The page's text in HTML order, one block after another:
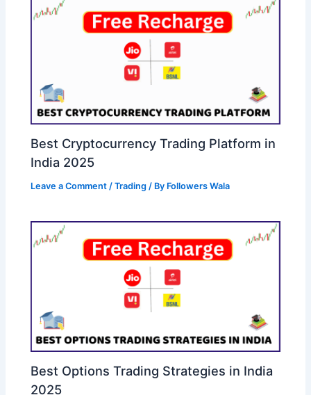
Best Cryptocurrency Trading Platform in
India 2025
Leave a Comment /Trading / By Followers Wala
Best Options Trading Strategies in India
2025